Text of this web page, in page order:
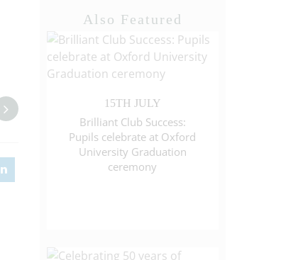
Also Featured
15TH JULY
Brilliant Club Success:
Pupils celebrate at Oxford
University Graduation
ceremony